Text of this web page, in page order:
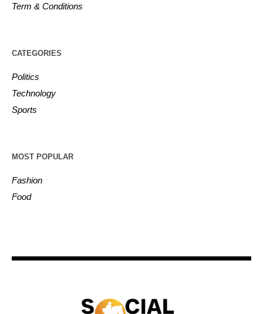
Term & Conditions
CATEGORIES
Politics
Technology
Sports
MOST POPULAR
Fashion
Food